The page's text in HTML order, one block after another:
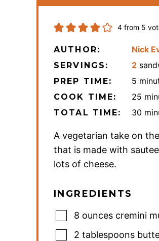
4 from 5
AUTHOR: Nick
SERVINGS: 2
PREP TIME: 5
COOK TIME: 25
TOTAL TIME: 30
A vegetarian take on
that is made with
lots of cheese.
INGREDIENTS
8 ounces cremini
2 tablespoons